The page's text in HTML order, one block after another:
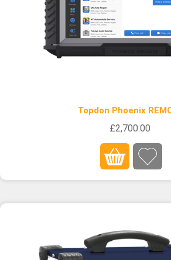
Topdon Phoenix
£2,700.00